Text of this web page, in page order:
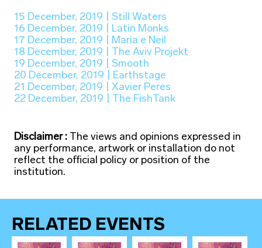
15 December, 2019 | Still Waters
16 December, 2019 | Latin Monks
17 December, 2019 | Maria e Neil
18 December, 2019 | The Aviv Projekt
19 December, 2019
Smooth
20 December, 2019 | Earthstage
21 December, 2019 | Xavier Peres
22 December, 2019 | The FishTank
Disclaimer :The views and opinions expressed in
any performance, artwork or installation do not
reflect the official policy or position of the
institution.
RELATED EVENTS